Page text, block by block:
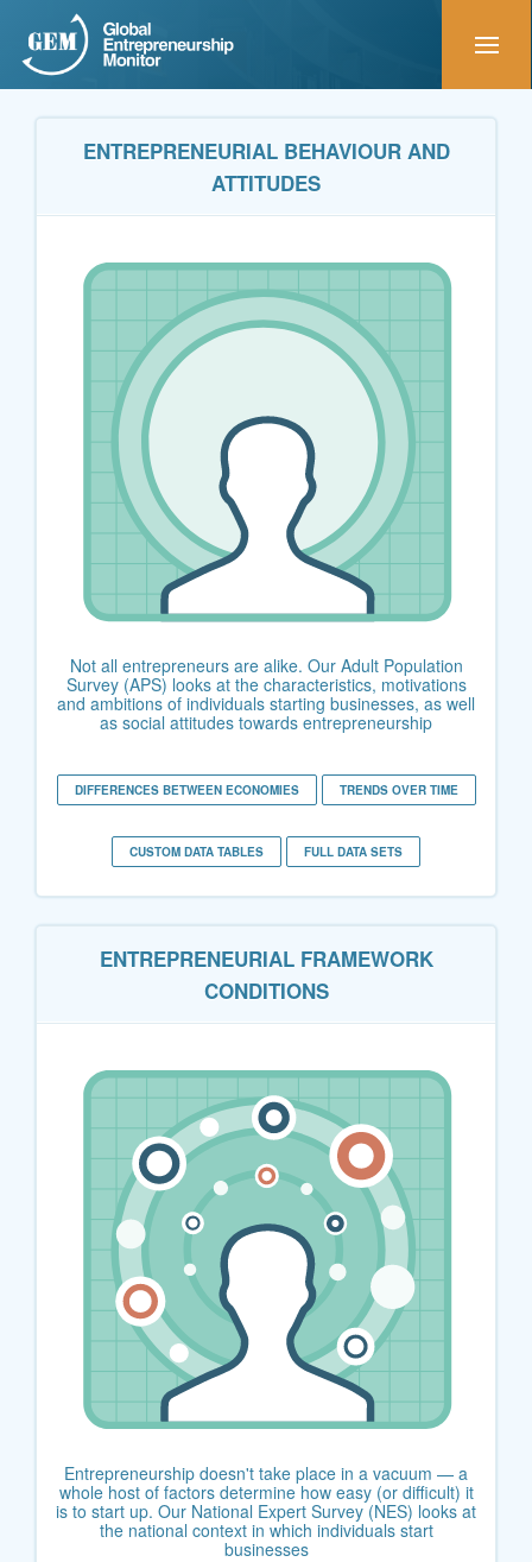
ENTREPRENEURIAL BEHAVIOUR AND
ATTITUDES
Not all entrepreneurs are alike. Our Adult Population
Survey (APS) looks at the characteristics, motivations
and ambitions of individuals starting businesses, as well
as social attitudes towards entrepreneurship
DIFFERENCES BETWEEN ECONOMIES TRENDS OVER TIME
CUSTOM DATA TABLES FULL DATA SETS
ENTREPRENEURIAL FRAMEWORK
CONDITIONS
Entrepreneurship doesn't take place in a vacuum — a
whole host of factors determine how easy (or difficult) it
is to start up. Our National Expert Survey (NES) looks at
the national context in which individuals start
businesses